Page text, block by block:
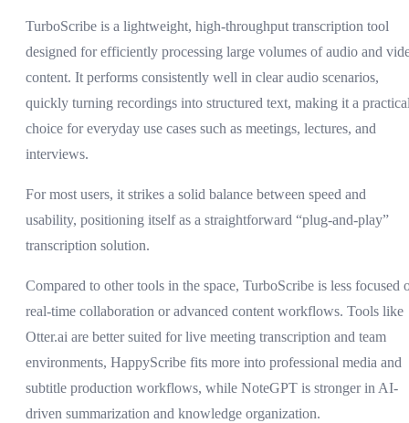
TurboScribe is a lightweight, high-throughput transcription tool
designed for efficiently processing large volumes of audio and
content. It performs consistently well in clear audio scenarios,
quickly turning recordings into structured text, making it a
choice for everyday use cases such as meetings, lectures, and
interviews.
For most users, it strikes a solid balance between speed and
usability, positioning itself as a straightforward “plug-and-play”
transcription solution.
Compared to other tools in the space, TurboScribe is less focused
real-time collaboration or advanced content workflows. Tools like
Otter.ai are better suited for live meeting transcription and team
environments, HappyScribe fits more into professional media and
subtitle production workflows, while NoteGPT is stronger in AI-
driven summarization and knowledge organization.